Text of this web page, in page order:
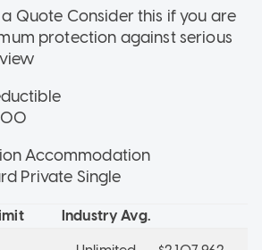
Quote Consider this ifyou are
protection against serious
Accommodation
Private Single
Industry Avg.